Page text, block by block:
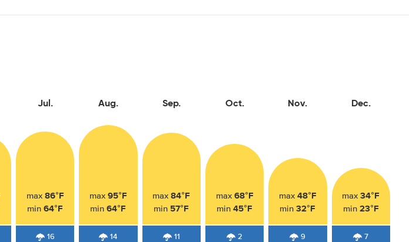
Jul.
max 86°F
min64°F
16
Aug.
max 95°F
min64°F
14
Sep.
max84°F
min 57°F
11
Oct.
max 68°F
min45°F
2
Nov.
max 48°F
min32°F
9
Dec.
max34°F
min 23°F
7